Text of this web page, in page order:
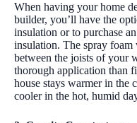
When having your home
builder, you’ll have the
insulation or to purchase
insulation. The spray
between the joists of your
thorough application than
house stays warmer in the
cooler in the hot, humid